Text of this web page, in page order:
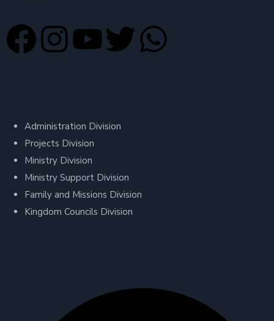
Administration Division
Projects Division
Ministry Division
Ministry Support Division
Family and Missions Division
Kingdom Councils Division